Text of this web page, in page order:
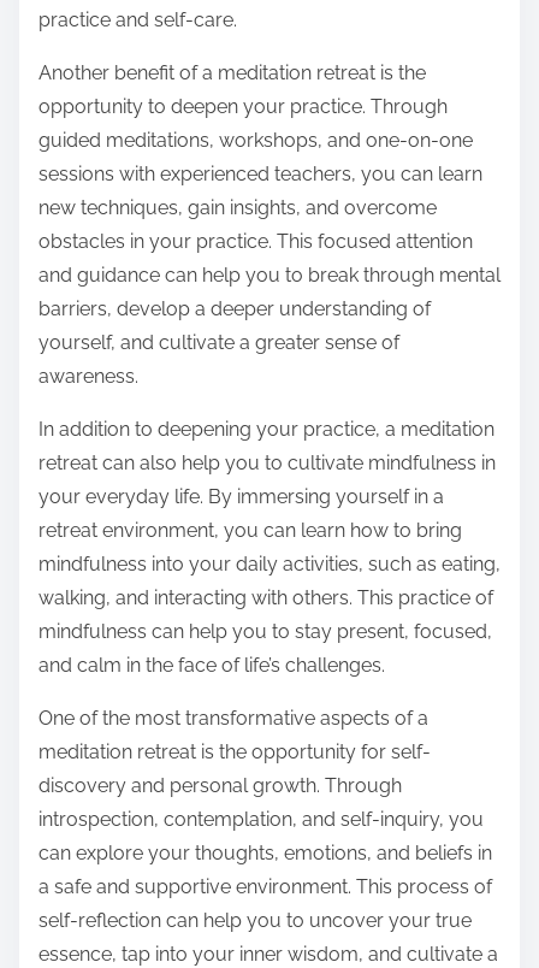
practice and self-care.
Another benefit of a meditation retreat is the
opportunity to deepen your practice. Through
guided meditations, workshops, and one-on-one
sessions with experienced teachers, you can learn
new techniques, gain insights, and overcome
obstacles in your practice. This focused attention
and guidance can help you to break through mental
barriers, develop a deeper understanding of
yourself, and cultivate a greater sense of
awareness.
In addition to deepening your practice, a meditation
retreat can also help you to cultivate mindfulness in
your everyday life. By immersing yourself in a
retreat environment, you can learn how to bring
mindfulness into your daily activities, such as eating,
walking, and interacting with others. This practice of
mindfulness can help you to stay present, focused,
and calm in the face of life’s challenges.
One of the most transformative aspects of a
meditation retreat is the opportunity for self-
discovery and personal growth. Through
introspection, contemplation, and self-inquiry, you
can explore your thoughts, emotions, and beliefs in
a safe and supportive environment. This process of
self-reflection can help you to uncover your true
essence, tap into your inner wisdom, and cultivate a